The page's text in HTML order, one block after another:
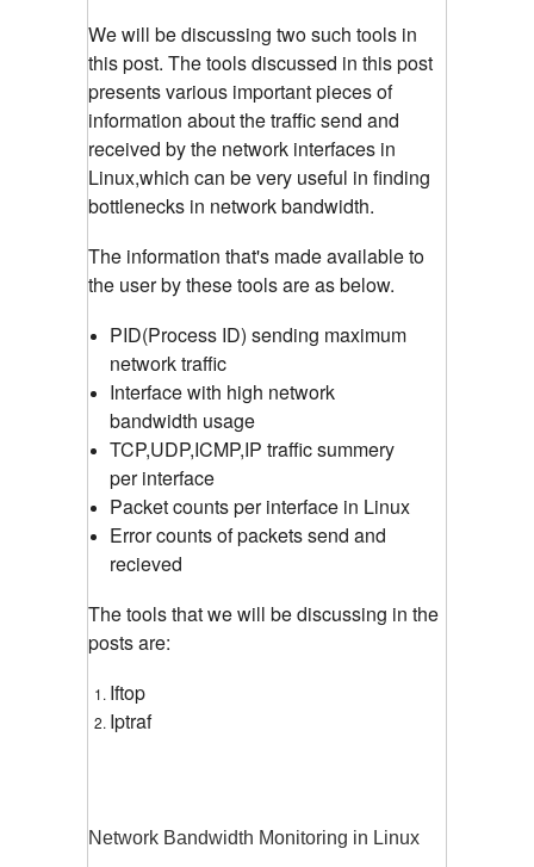
We will be discussing two such tools in
this post. The tools discussed in this post
presents various important pieces of
information about the traffic send and
received by the network interfaces in
Linux,which can be very useful in finding
bottlenecks in network bandwidth.
The information that's made available to
the user by these tools are as below.
PID(Process ID) sending maximum
network traffic
Interface with high network
bandwidth usage
TCP,UDP,ICMP,IP traffic summery
per interface
Packet counts per interface in Linux
Error counts of packets send and
recieved
The tools that we will be discussing in the
posts are:
Iftop
Iptraf
Network Bandwidth Monitoring in Linux